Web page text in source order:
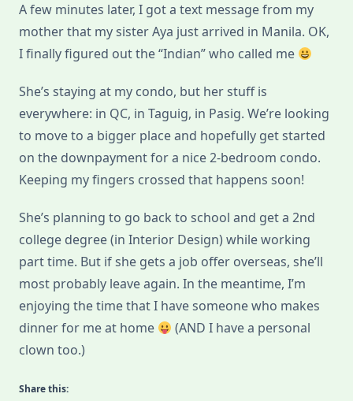
A few minutes later, I got a text message from my
mother that my sister Aya just arrived in Manila. OK,
I finally figured out the “Indian” who called me
She’s staying at my condo, but her stuff is
everywhere: in QC, in Taguig, in Pasig. We’re looking
to move to a bigger place and hopefully get started
on the downpayment for a nice 2-bedroom condo.
Keeping my fingers crossed that happens soon!
She’s planning to go back to school and get a 2nd
college degree (in Interior Design) while working
part time. But if she gets a job offer overseas, she’ll
most probably leave again. In the meantime, I’m
enjoying the time that I have someone who makes
dinner for me at home
(AND I have a personal
clown too.)
Share this: